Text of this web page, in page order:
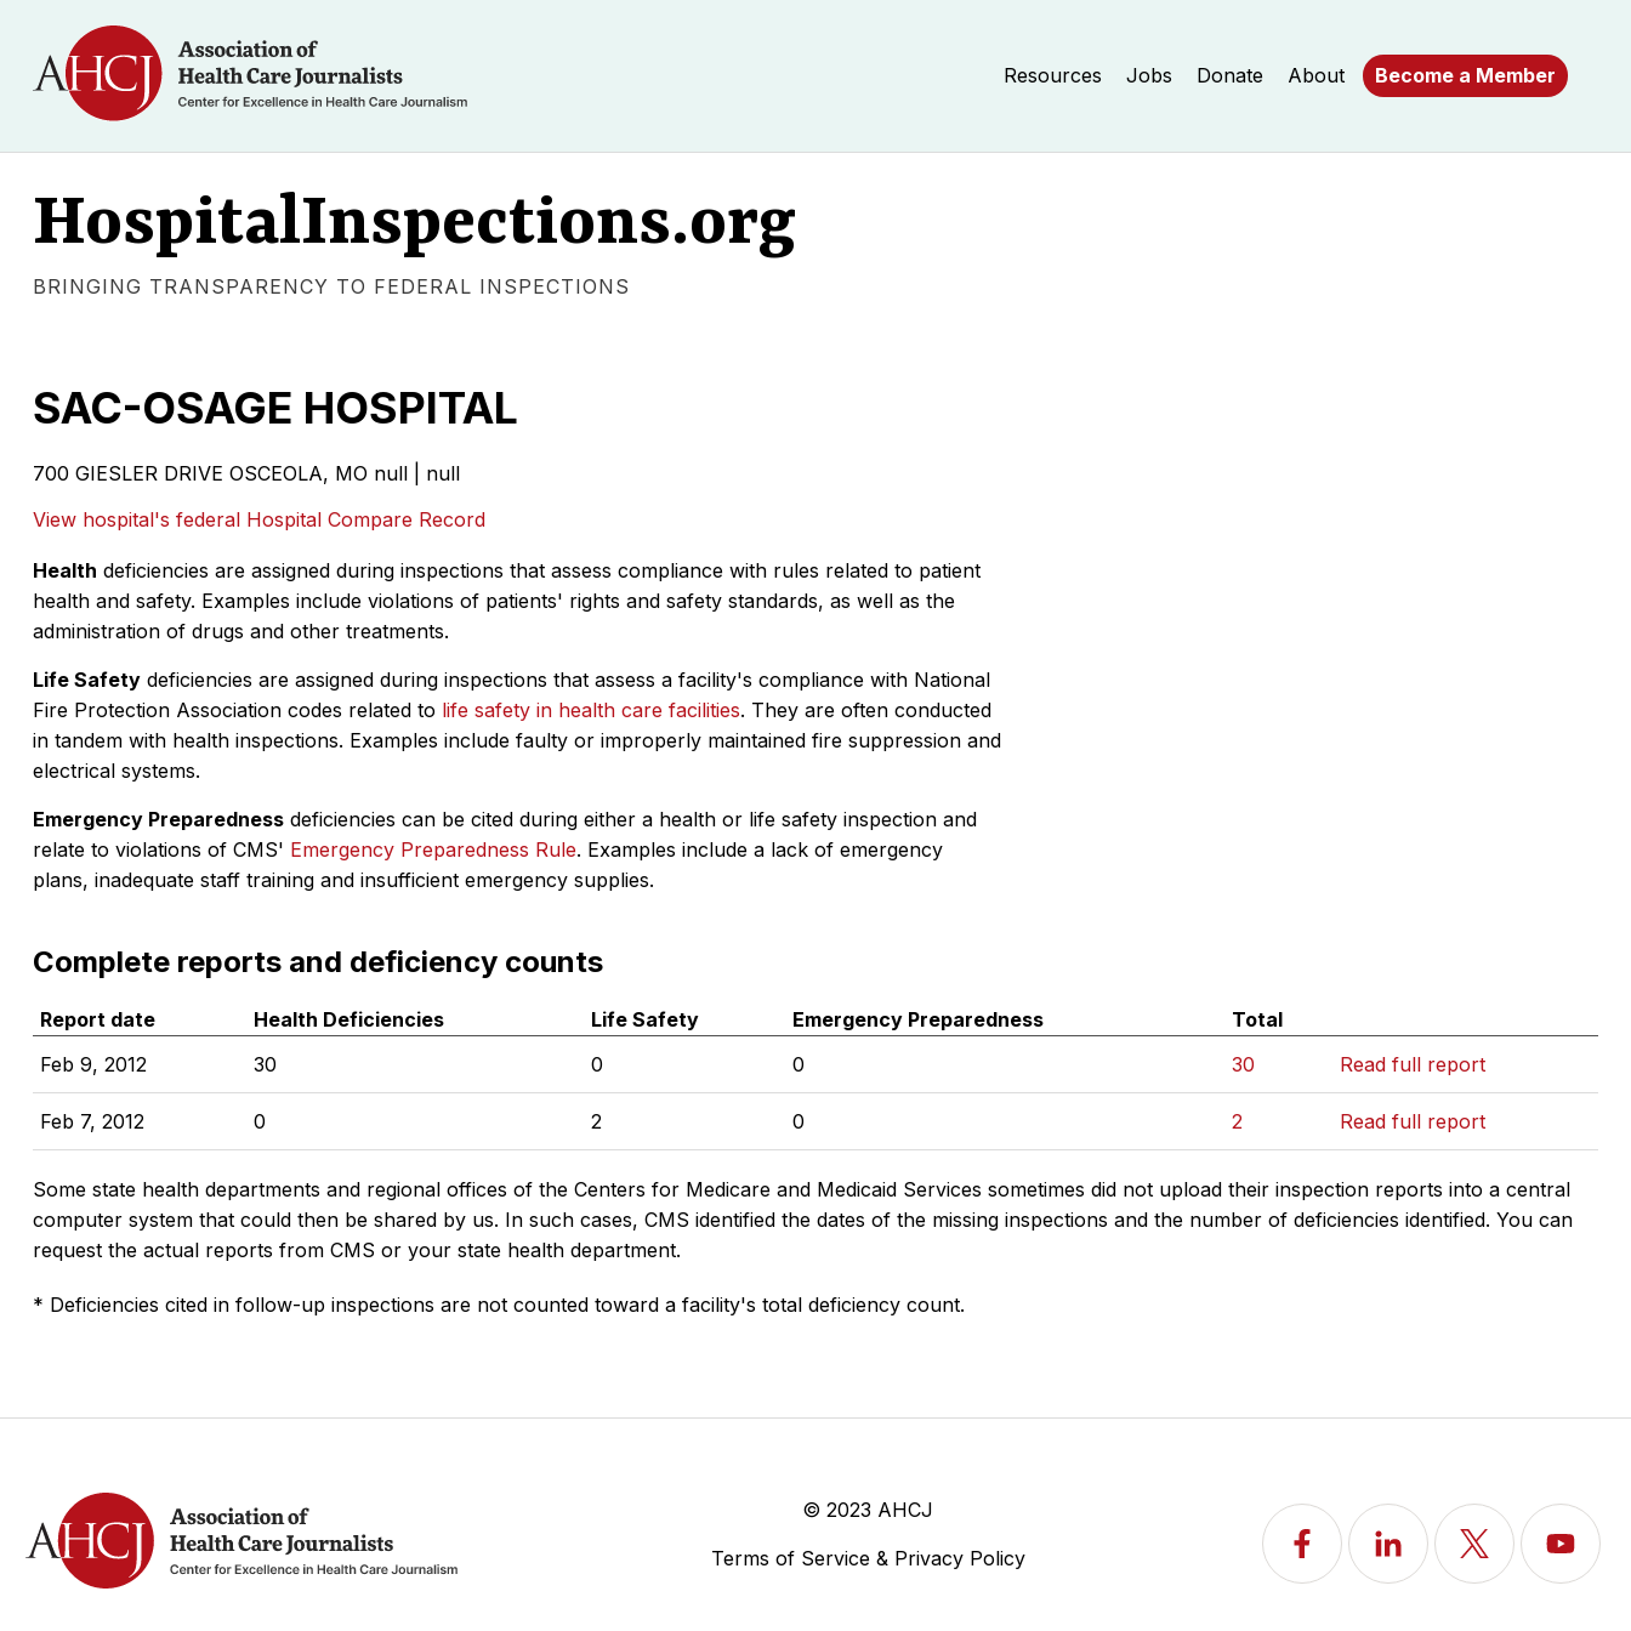
Resources Jobs Donate About Become a Member
HospitalInspections.org
BRINGING TRANSPARENCY TO FEDERAL INSPECTIONS
SAC-OSAGE HOSPITAL
700 GIESLER DRIVE OSCEOLA, MO null | null
View hospital's federal Hospital Compare Record
Health deficiencies are assigned during inspections that assess compliance with rules related to patient
health and safety. Examples include violations of patients' rights and safety standards, as well as the
administration of drugs and other treatments.
Life Safety deficiencies are assigned during inspections that assess a facility's compliance with National
Fire Protection Association codes related to life safety in health care facilities. They are often conducted
in tandem with health inspections. Examples include faulty or improperly maintained fire suppression and
electrical systems.
Emergency Preparedness deficiencies can be cited during either a health or life safety inspection and
relate to violations of CMS' Emergency Preparedness Rule. Examples include a lack of emergency
plans, inadequate staff training and insufficient emergency supplies.
Complete reports and deficiency counts
Report date Health Deficiencies Life Safety Emergency Preparedness
Total
Feb 9, 2012
30 0 0 30 Read full report
Feb 7, 2012 0 2 0 2 Read full report
Some state health departments and regional offices of the Centers for Medicare and Medicaid Services sometimes did not upload their inspection reports into a central
computer system that could then be shared by us. In such cases, CMS identified the dates of the missing inspections and the number of deficiencies identified. You can
request the actual reports from CMS or your state health department.
* Deficiencies cited in follow-up inspections are not counted toward a facility's total deficiency count.
© 2023 AHCJ
Terms of Service & Privacy Policy